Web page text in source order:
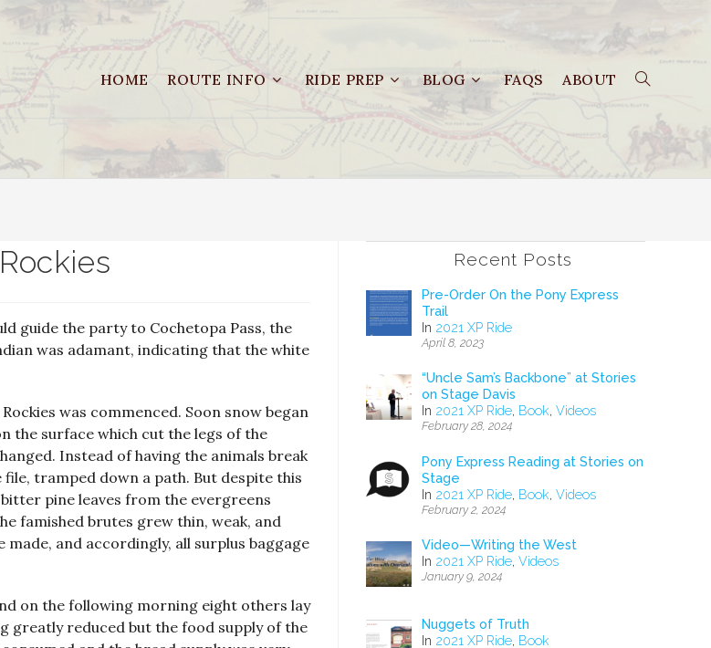
HOME ROUTE INFO RIDE PREP BLOG FAQS ABOUT
guide the party to Cochetopa Pass, the
was adamant, indicating that the white
was commenced. Soon snow began
the surface which cut the legs of the
Instead of having the animals break
tramped down a path. But despite this
pine leaves from the evergreens
famished brutes grew thin, weak, and
and accordingly, all surplus baggage
on the following morning eight others lay
greatly reduced but the food supply of the
Recent Posts
Pre-Order On the Pony Express
Trail
In 2021 XP Ride
April 8, 2023
“Uncle Sam’s Backbone” at Stories
on Stage Davis
In 2021 XP Ride, Book, Videos
February 28, 2024
Pony Express Reading at Stories on
Stage
In 2021 XP Ride, Book, Videos
February 2, 2024
Video—Writing the West
In 2021 XP Ride, Videos
January 9, 2024
Nuggets of Truth
In 2021 XP Ride, Book